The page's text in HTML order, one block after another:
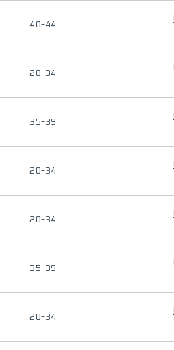
40-44
20-34
35-39
20-34
20-34
35-39
20-34